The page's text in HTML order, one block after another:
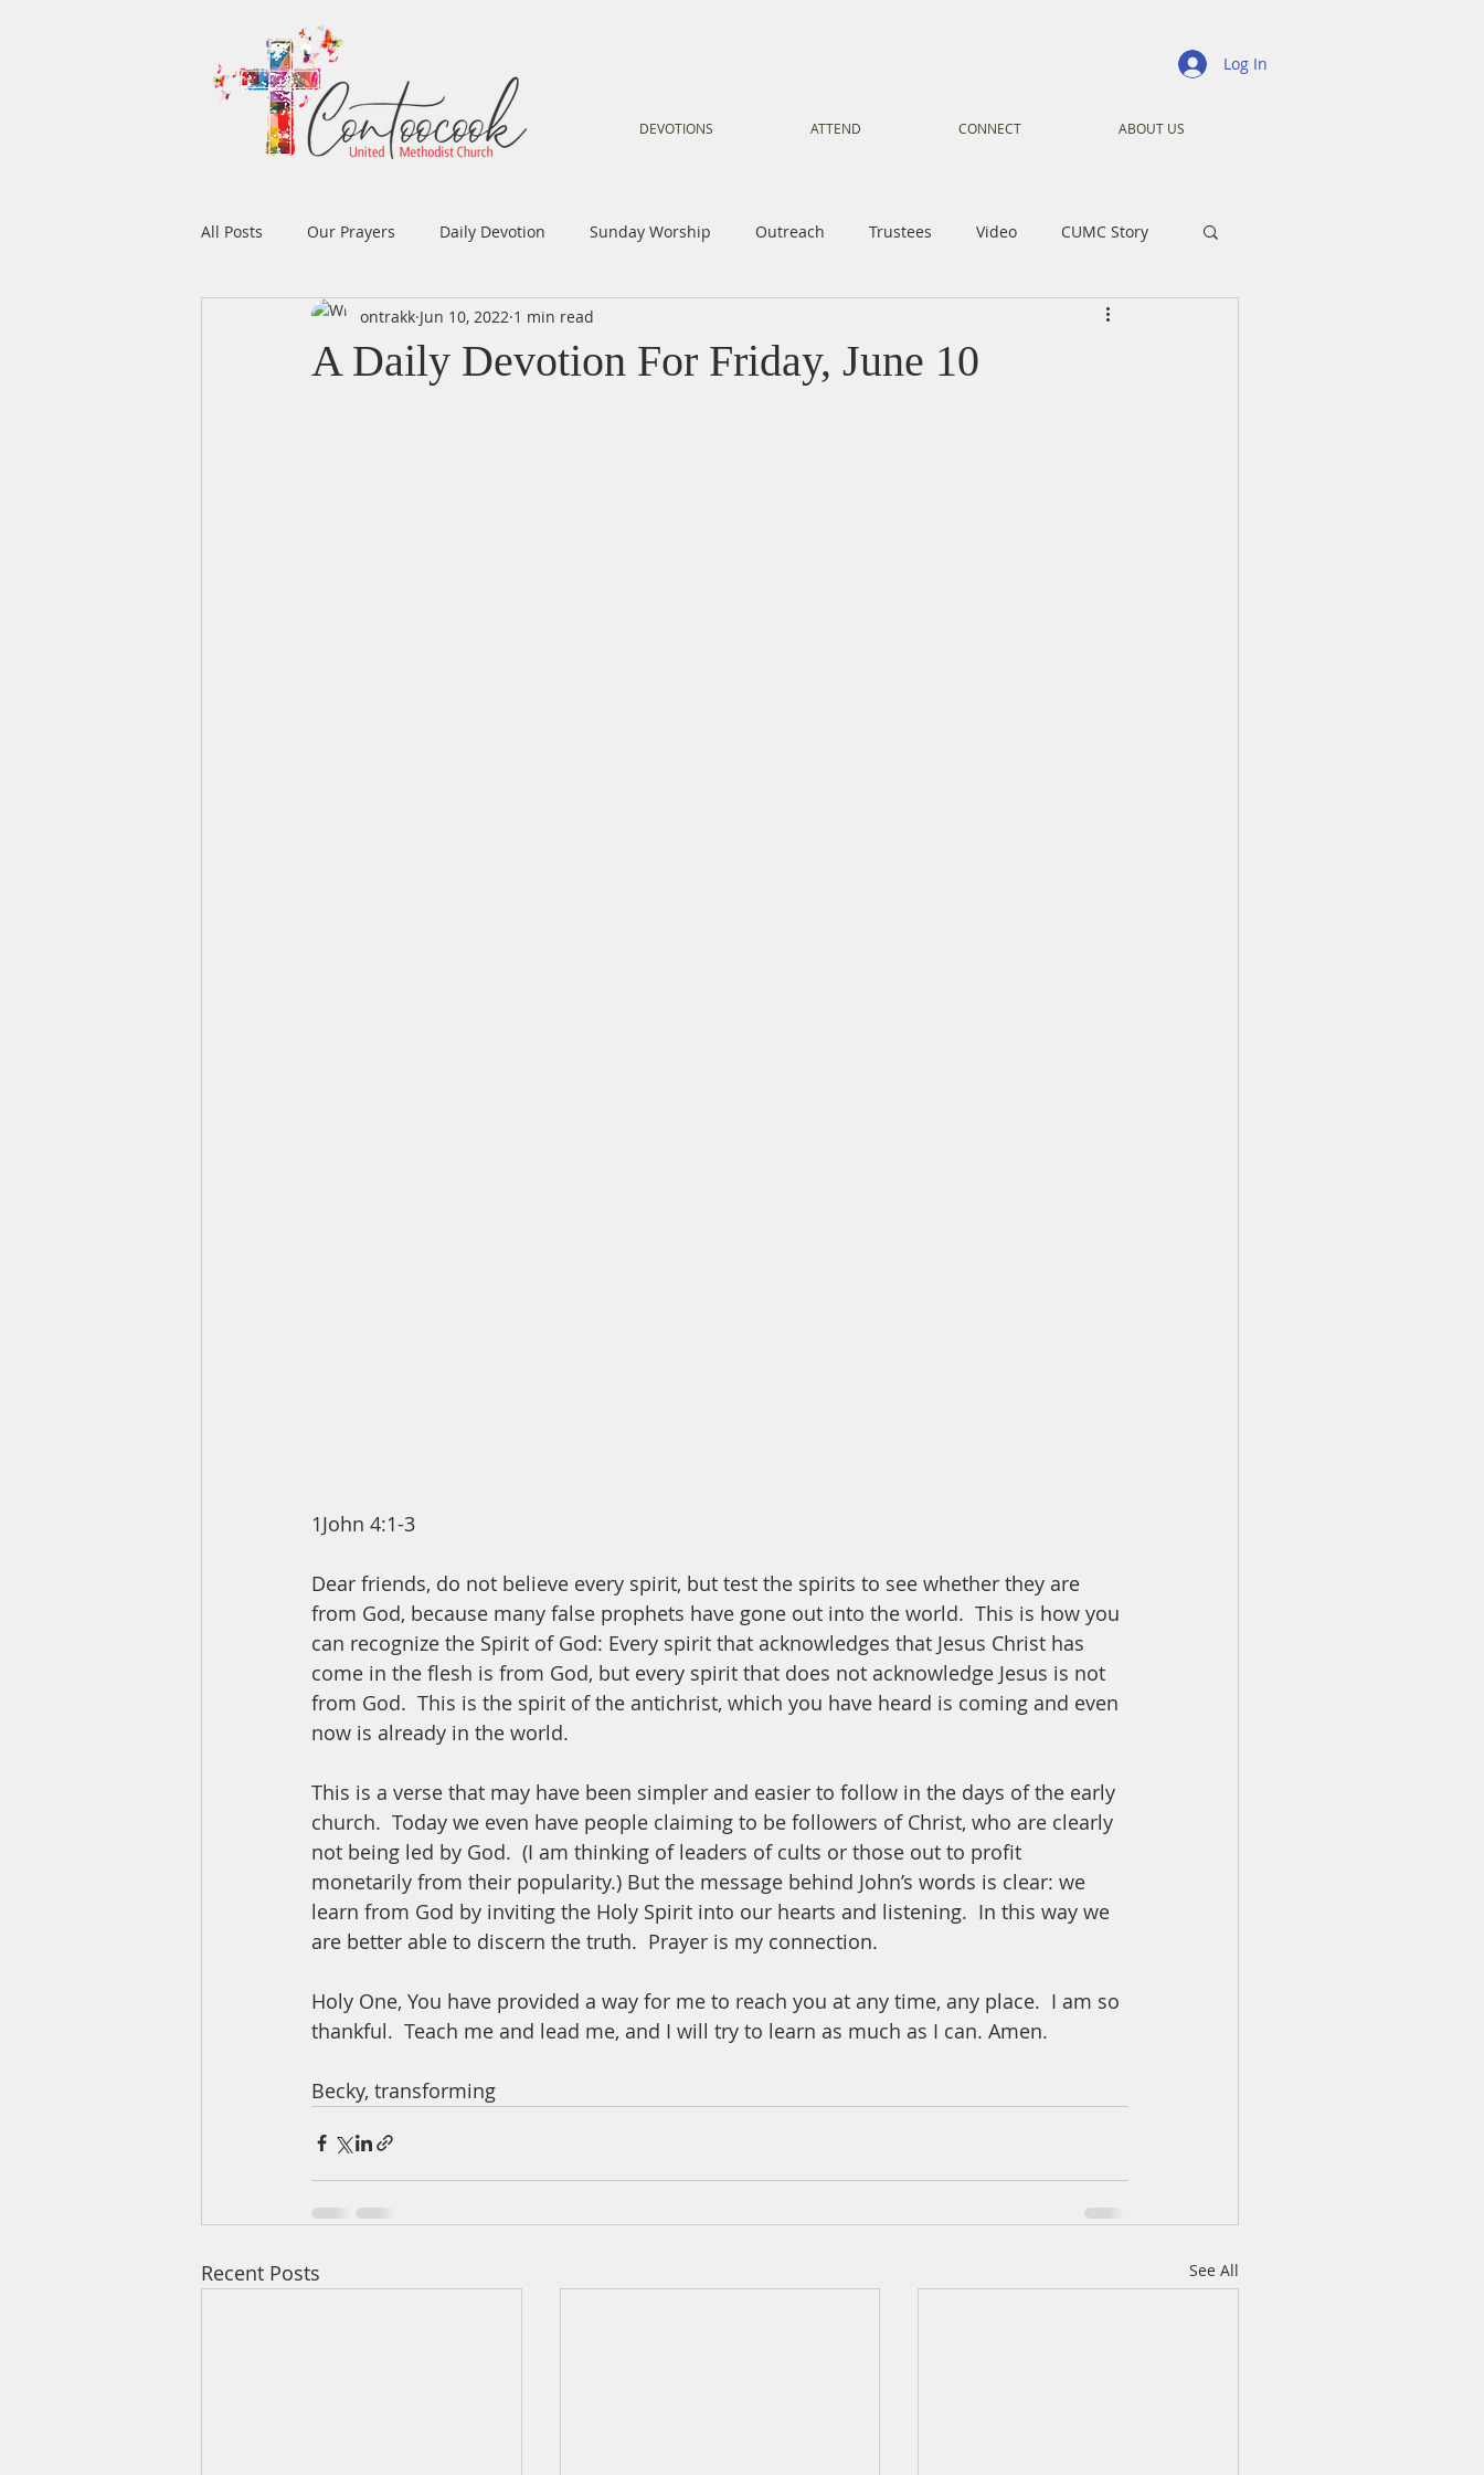
Log In
DEVOTIONS ATTEND CONNECT ABOUT US
All Posts Our Prayers Daily Devotion Sunday Worship Outreach Trustees Video CUMC Story
Prayers Music Voice Ministry
A Daily Devotion For Friday, June 10
ontrakk Jun 10, 2022 1 min read
1John 4:1-3
Dear friends, do not believe every spirit, but test the spirits to see whether they are
from God, because many false prophets have gone out into the world.  This is how you
can recognize the Spirit of God: Every spirit that acknowledges that Jesus Christ has
come in the flesh is from God, but every spirit that does not acknowledge Jesus is not
from God.  This is the spirit of the antichrist, which you have heard is coming and even
now is already in the world.
This is a verse that may have been simpler and easier to follow in the days of the early
church.  Today we even have people claiming to be followers of Christ, who are clearly
not being led by God.  (I am thinking of leaders of cults or those out to profit
monetarily from their popularity.) But the message behind John’s words is clear: we
learn from God by inviting the Holy Spirit into our hearts and listening.  In this way we
are better able to discern the truth.  Prayer is my connection.
Holy One, You have provided a way for me to reach you at any time, any place.  I am so
thankful.  Teach me and lead me, and I will try to learn as much as I can. Amen.
Becky, transforming
Recent Posts See All